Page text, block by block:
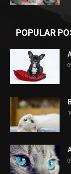
POPULAR